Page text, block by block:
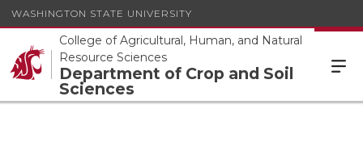
WASHINGTON STATE UNIVERSITY
College of Agricultural, Human, and Natural
Resource Sciences
Department of Crop and Soil
Sciences